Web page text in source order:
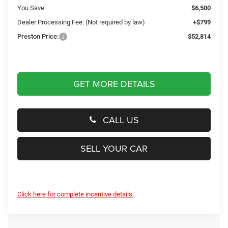
You Save
$6,500
Dealer Processing Fee: (Not required by law)
+$799
Preston Price:
$52,814
GET MORE DETAILS
CALL US
SELL YOUR CAR
Click here for complete incentive details.